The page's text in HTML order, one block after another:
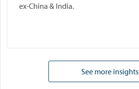
ex-China & India.
See more insights